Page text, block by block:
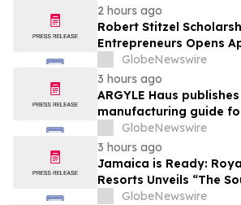
2 hours ago
Robert Stitzel
Entrepreneurs Opens
2027 Essay
Future Business Leaders
GlobeNewswire
3 hours ago
ARGYLE Haus
manufacturing guide
GlobeNewswire
3 hours ago
Jamaica is Ready:
Resorts Unveils “The
Experiential Vacation
GlobeNewswire